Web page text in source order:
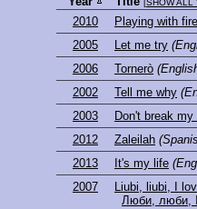
SHOW ALL
2010 Playing with fire
2005
Let me try
2006
Tornerò
2002
Tell me why
2003
Don't break my
2012
Zaleilah
2013
It's my life
2007
Liubi, liubi, I
Люби, люби,